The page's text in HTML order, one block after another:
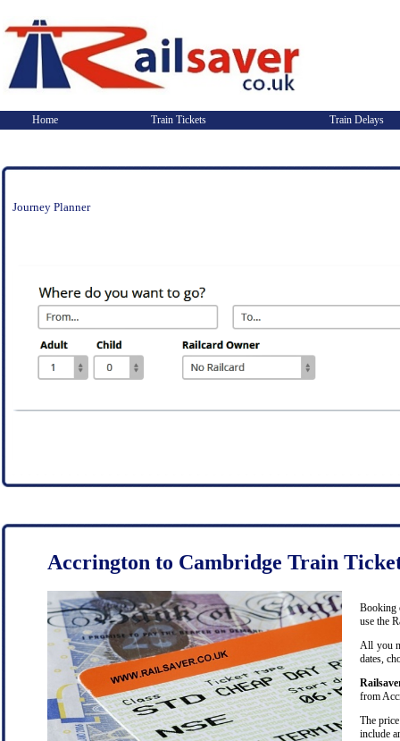
Home Train Tickets Train Delays
Journey Planner
Accrington to Cambridge Train
Booking
use the
All you
dates,
from
The
include